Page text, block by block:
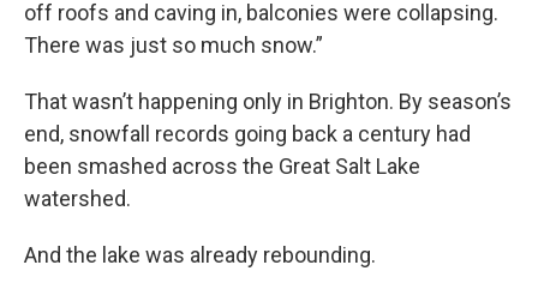
off roofs and caving in, balconies were collapsing.
There was just so much snow.”
That wasn’t happening only in Brighton. By season’s
end, snowfall records going back a century had
been smashed across the Great Salt Lake
watershed.
And the lake was already rebounding.